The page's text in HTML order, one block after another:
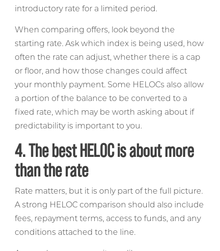
introductory rate for a limited period.
When comparing offers, look beyond the
starting rate. Ask which index is being used, how
often the rate can adjust, whether there is a cap
or floor, and how those changes could affect
your monthly payment. Some HELOCs also allow
a portion of the balance to be converted to a
fixed rate, which may be worth asking about if
predictability is important to you.
4. The best HELOC is about more
than the rate
Rate matters, but it is only part of the full picture.
A strong HELOC comparison should also include
fees, repayment terms, access to funds, and any
conditions attached to the line.